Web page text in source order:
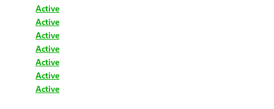
Active
Active
Active
Active
Active
Active
Active